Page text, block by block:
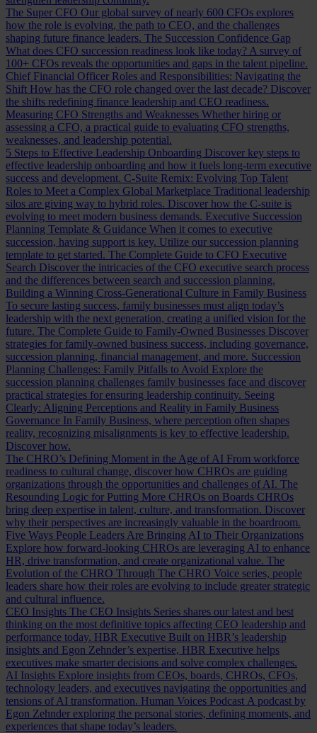
The Super CFO Our global survey of nearly 600 CFOs explores
how the role is evolving, the path to CEO, and the challenges
shaping future finance leaders. The Succession Confidence Gap
What does CFO succession readiness look like today? A survey of
100+ CFOs reveals the opportunities and gaps in the talent pipeline.
Chief Financial Officer Roles and Responsibilities: Navigating the
Shift How has the CFO role changed over the last decade? Discover
the shifts redefining finance leadership and CEO readiness.
Measuring CFO Strengths and Weaknesses Whether hiring or
assessing a CFO, a practical guide to evaluating CFO strengths,
weaknesses, and leadership potential.
5 Steps to Effective Leadership Onboarding Discover key steps to
effective leadership onboarding and how it fuels long-term executive
success and development. C-Suite Remix: Evolving Top Talent
Roles to Meet a Complex Global Marketplace Traditional leadership
silos are giving way to hybrid roles. Discover how the C-suite is
evolving to meet modern business demands. Executive Succession
Planning Template & Guidance When it comes to executive
succession, having support is key. Utilize our succession planning
template to get started. The Complete Guide to CFO Executive
Search Discover the intricacies of the CFO executive search process
and the differences between search and succession planning.
Building a Winning Cross-Generational Culture in Family Business
To secure lasting success, family businesses must align today’s
leadership with the next generation, creating a unified vision for the
future. The Complete Guide to Family-Owned Businesses Discover
strategies for family-owned business success, including governance,
succession planning, financial management, and more. Succession
Planning Challenges: Family Pitfalls to Avoid Explore the
succession planning challenges family businesses face and discover
practical strategies for ensuring leadership continuity. Seeing
Clearly: Aligning Perceptions and Reality in Family Business
Governance In Family Business, where perception often shapes
reality, recognizing misalignments is key to effective leadership.
Discover how.
The CHRO’s Defining Moment in the Age of AI From workforce
readiness to cultural change, discover how CHROs are guiding
organizations through the opportunities and challenges of AI. The
Resounding Logic for Putting More CHROs on Boards CHROs
bring deep expertise in talent, culture, and transformation. Discover
why their perspectives are increasingly valuable in the boardroom.
Five Ways People Leaders Are Bringing AI to Their Organizations
Explore how forward-looking CHROs are leveraging AI to enhance
HR, drive transformation, and create organizational value. The
Evolution of the CHRO Through The CHRO Voice series, people
leaders share how their roles are evolving to include greater strategic
and cultural influence.
CEO Insights The CEO Insights Series shares our latest and best
thinking on the most definitive topics affecting CEO leadership and
performance today. HBR Executive Built on HBR’s leadership
insights and Egon Zehnder’s expertise, HBR Executive helps
executives make smarter decisions and solve complex challenges.
AI Insights Explore insights from CEOs, boards, CHROs, CFOs,
technology leaders, and executives navigating the opportunities and
tensions of AI transformation. Human Voices Podcast A podcast by
Egon Zehnder exploring the personal stories, defining moments, and
experiences that shape today’s leaders.